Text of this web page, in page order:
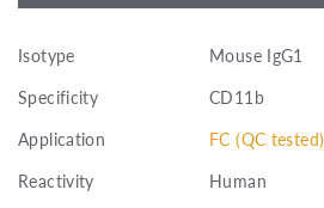
Isotype
Mouse IgG1
Specificity
CD11b
Application
FC (QC tested)
Reactivity
Human